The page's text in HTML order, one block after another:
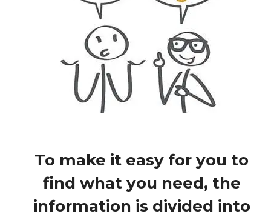
To make it easy for you to
find what you need, the
information is divided into